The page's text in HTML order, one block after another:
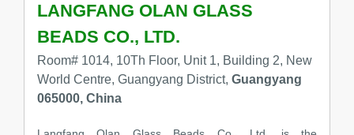
LANGFANG OLAN GLASS
BEADS CO., LTD.
Room# 1014, 10Th Floor, Unit 1, Building 2, New
World Centre, Guangyang District, Guangyang
065000, China